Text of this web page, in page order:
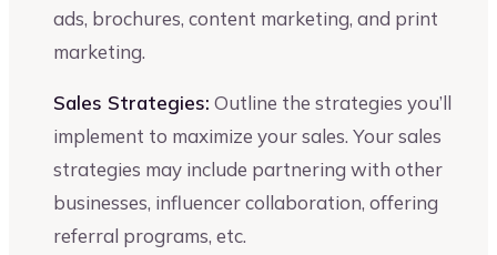
ads, brochures, content marketing, and print
marketing.
Sales Strategies: Outline the strategies you’ll
implement to maximize your sales. Your sales
strategies may include partnering with other
businesses, influencer collaboration, offering
referral programs, etc.